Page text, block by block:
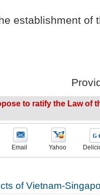
establishment of
to ratify the Law of
Email Yahoo
of Vietnam-